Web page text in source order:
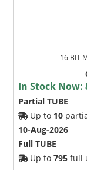
16 BIT
In Stock Now:
Partial TUBE
Up to 10
10-Aug-2026
Full TUBE
Up to795 full